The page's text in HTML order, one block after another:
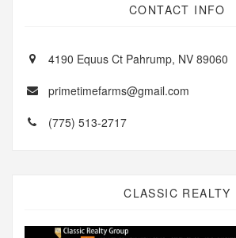
CONTACT INFO
4190 Equus Ct Pahrump, NV 89060
primetimefarms@gmail.com
(775) 513-2717
CLASSIC REALTY